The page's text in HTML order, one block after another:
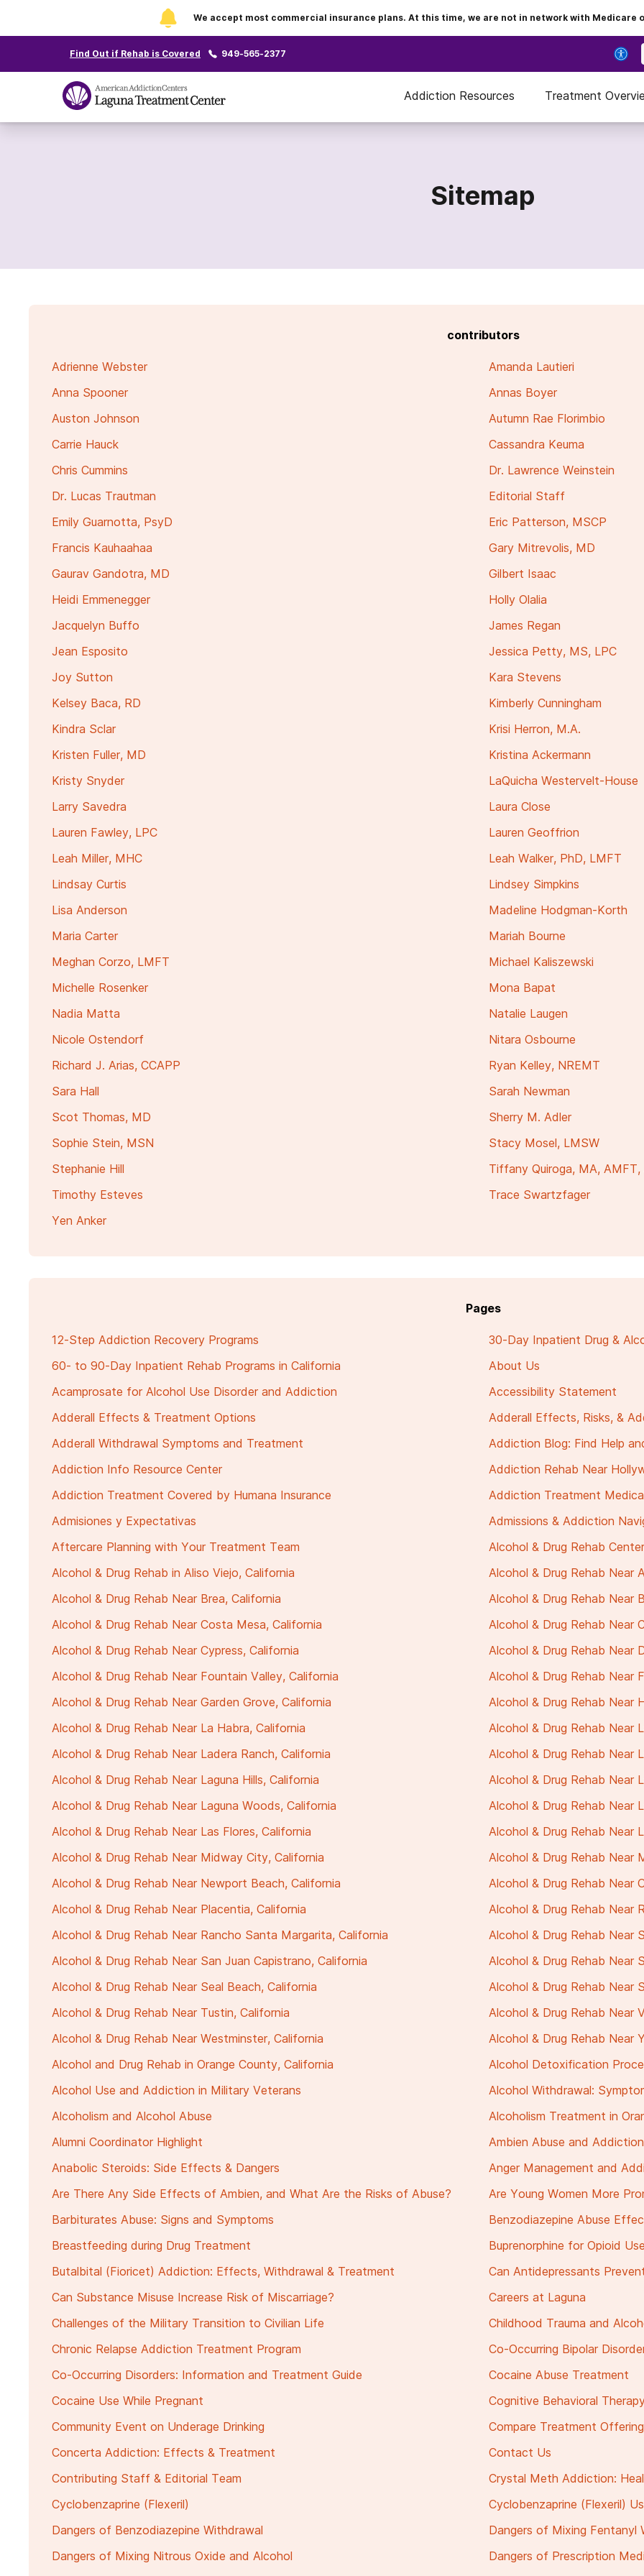
We accept most commercial insurance plans. At this time, we are not in network with Medicare
Find Out if Rehab is Covered 949-565-2377
Addiction Resources Treatment
Sitemap
contributors
Adrienne Webster
Amanda Lautieri
Anna Spooner
Annas Boyer
Auston Johnson
Autumn Rae Florimbio
Carrie Hauck
Cassandra Keuma
Chris Cummins
Dr. Lawrence Weinstein
Dr. Lucas Trautman
Editorial Staff
Emily Guarnotta, PsyD
Eric Patterson, MSCP
Francis Kauhaahaa
Gary Mitrevolis, MD
Gaurav Gandotra, MD
Gilbert Isaac
Heidi Emmenegger
Holly Olalia
Jacquelyn Buffo
James Regan
Jean Esposito
Jessica Petty, MS, LPC
Joy Sutton
Kara Stevens
Kelsey Baca, RD
Kimberly Cunningham
Kindra Sclar
Krisi Herron, M.A.
Kristen Fuller, MD
Kristina Ackermann
Kristy Snyder
LaQuicha Westervelt-House
Larry Savedra
Laura Close
Lauren Fawley, LPC
Lauren Geoffrion
Leah Miller, MHC
Leah Walker, PhD, LMFT
Lindsay Curtis
Lindsey Simpkins
Lisa Anderson
Madeline Hodgman-Korth
Maria Carter
Mariah Bourne
Meghan Corzo, LMFT
Michael Kaliszewski
Michelle Rosenker
Mona Bapat
Nadia Matta
Natalie Laugen
Nicole Ostendorf
Nitara Osbourne
Richard J. Arias, CCAPP
Ryan Kelley, NREMT
Sara Hall
Sarah Newman
Scot Thomas, MD
Sherry M. Adler
Sophie Stein, MSN
Stacy Mosel, LMSW
Stephanie Hill
Tiffany Quiroga, MA, AMFT,
Timothy Esteves
Trace Swartzfager
Yen Anker
Pages
12-Step Addiction Recovery Programs
30-Day Inpatient Drug &
60- to 90-Day Inpatient Rehab Programs in California
About Us
Acamprosate for Alcohol Use Disorder and Addiction
Accessibility Statement
Adderall Effects & Treatment Options
Adderall Effects, Risks, &
Adderall Withdrawal Symptoms and Treatment
Addiction Blog: Find Help
Addiction Info Resource Center
Addiction Rehab Near
Addiction Treatment Covered by Humana Insurance
Addiction Treatment
Admisiones y Expectativas
Admissions & Addiction
Aftercare Planning with Your Treatment Team
Alcohol & Drug Rehab
Alcohol & Drug Rehab in Aliso Viejo, California
Alcohol & Drug Rehab Near
Alcohol & Drug Rehab Near Brea, California
Alcohol & Drug Rehab Near
Alcohol & Drug Rehab Near Costa Mesa, California
Alcohol & Drug Rehab Near
Alcohol & Drug Rehab Near Cypress, California
Alcohol & Drug Rehab Near
Alcohol & Drug Rehab Near Fountain Valley, California
Alcohol & Drug Rehab Near
Alcohol & Drug Rehab Near Garden Grove, California
Alcohol & Drug Rehab Near
Alcohol & Drug Rehab Near La Habra, California
Alcohol & Drug Rehab Near
Alcohol & Drug Rehab Near Ladera Ranch, California
Alcohol & Drug Rehab Near
Alcohol & Drug Rehab Near Laguna Hills, California
Alcohol & Drug Rehab Near
Alcohol & Drug Rehab Near Laguna Woods, California
Alcohol & Drug Rehab Near
Alcohol & Drug Rehab Near Las Flores, California
Alcohol & Drug Rehab Near
Alcohol & Drug Rehab Near Midway City, California
Alcohol & Drug Rehab Near
Alcohol & Drug Rehab Near Newport Beach, California
Alcohol & Drug Rehab Near
Alcohol & Drug Rehab Near Placentia, California
Alcohol & Drug Rehab Near
Alcohol & Drug Rehab Near Rancho Santa Margarita, California
Alcohol & Drug Rehab Near
Alcohol & Drug Rehab Near San Juan Capistrano, California
Alcohol & Drug Rehab Near
Alcohol & Drug Rehab Near Seal Beach, California
Alcohol & Drug Rehab Near
Alcohol & Drug Rehab Near Tustin, California
Alcohol & Drug Rehab Near
Alcohol & Drug Rehab Near Westminster, California
Alcohol & Drug Rehab Near
Alcohol and Drug Rehab in Orange County, California
Alcohol Detoxification
Alcohol Use and Addiction in Military Veterans
Alcohol Withdrawal:
Alcoholism and Alcohol Abuse
Alcoholism Treatment in
Alumni Coordinator Highlight
Ambien Abuse and Addiction
Anabolic Steroids: Side Effects & Dangers
Anger Management and
Are There Any Side Effects of Ambien, and What Are the Risks of Abuse?
Are Young Women More
Barbiturates Abuse: Signs and Symptoms
Benzodiazepine Abuse
Breastfeeding during Drug Treatment
Buprenorphine for Opioid
Butalbital (Fioricet) Addiction: Effects, Withdrawal & Treatment
Can Antidepressants
Can Substance Misuse Increase Risk of Miscarriage?
Careers at Laguna
Challenges of the Military Transition to Civilian Life
Childhood Trauma and
Chronic Relapse Addiction Treatment Program
Co-Occurring Bipolar
Co-Occurring Disorders: Information and Treatment Guide
Cocaine Abuse Treatment
Cocaine Use While Pregnant
Cognitive Behavioral
Community Event on Underage Drinking
Compare Treatment
Concerta Addiction: Effects & Treatment
Contact Us
Contributing Staff & Editorial Team
Crystal Meth Addiction:
Cyclobenzaprine (Flexeril)
Cyclobenzaprine (Flexeril)
Dangers of Benzodiazepine Withdrawal
Dangers of Mixing Fentanyl
Dangers of Mixing Nitrous Oxide and Alcohol
Dangers of Prescription